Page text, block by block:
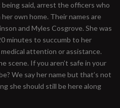
said, arrest the officers who
own home. Their names are
and Myles Cosgrove. She was
minutes to succumb to her
attention or assistance.
scene. If you aren’t safe in your
We say her name but that’s not
she should still be here along